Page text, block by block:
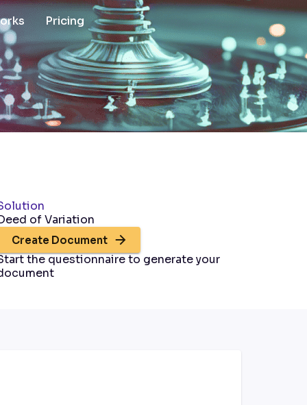
Pricing
of Variation
Create Document
the questionnaire to generate your